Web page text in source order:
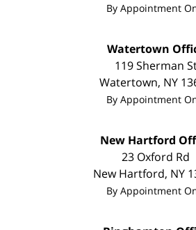
By Appointment
Watertown
119 Sherman
Watertown, NY
By Appointment
New Hartford
23 Oxford Rd
New Hartford, NY
By Appointment